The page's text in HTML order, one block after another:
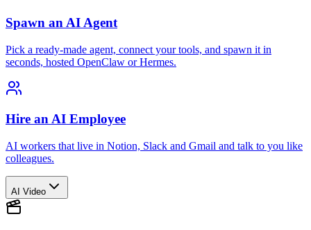
Spawn an AI Agent
Pick a ready-made agent, connect your tools, and spawn it in
seconds, hosted OpenClaw or Hermes.
Hire an AI Employee
AI workers that live in Notion, Slack and Gmail and talk to you like
colleagues.
AI Video